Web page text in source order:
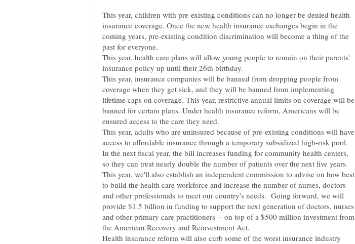
This year, children with pre-existing conditions can no longer be denied health
insurance coverage. Once the new health insurance exchanges begin in the
coming years, pre-existing condition discrimination will become a thing of the
past for everyone.
This year, health care plans will allow young people to remain on their parents'
insurance policy up until their 26th birthday.
This year, insurance companies will be banned from dropping people from
coverage when they get sick, and they will be banned from implementing
lifetime caps on coverage. This year, restrictive annual limits on coverage will be
banned for certain plans. Under health insurance reform, Americans will be
ensured access to the care they need.
This year, adults who are uninsured because of pre-existing conditions will have
access to affordable insurance through a temporary subsidized high-risk pool.
In the next fiscal year, the bill increases funding for community health centers,
so they can treat nearly double the number of patients over the next five years.
This year, we'll also establish an independent commission to advise on how best
to build the health care workforce and increase the number of nurses, doctors
and other professionals to meet our country's needs. Going forward, we will
provide $1.5 billion in funding to support the next generation of doctors, nurses
and other primary care practitioners -- on top of a $500 million investment from
the American Recovery and Reinvestment Act.
Health insurance reform will also curb some of the worst insurance industry